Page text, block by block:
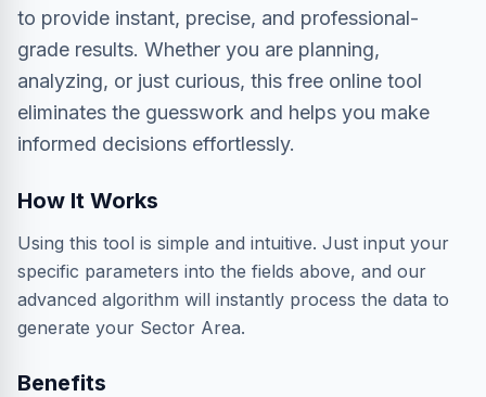
to provide instant, precise, and professional-
grade results. Whether you are planning,
analyzing, or just curious, this free online tool
eliminates the guesswork and helps you make
informed decisions effortlessly.
How It Works
Using this tool is simple and intuitive. Just input your
specific parameters into the fields above, and our
advanced algorithm will instantly process the data to
generate your Sector Area.
Benefits